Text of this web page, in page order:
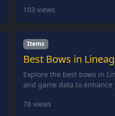
103 views
Items
Best Bows in
Explore the best bows in
and game data to
78 views